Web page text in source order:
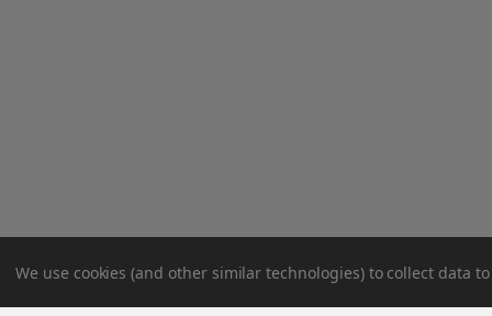
We use cookies (and other similar technologies) to collect data